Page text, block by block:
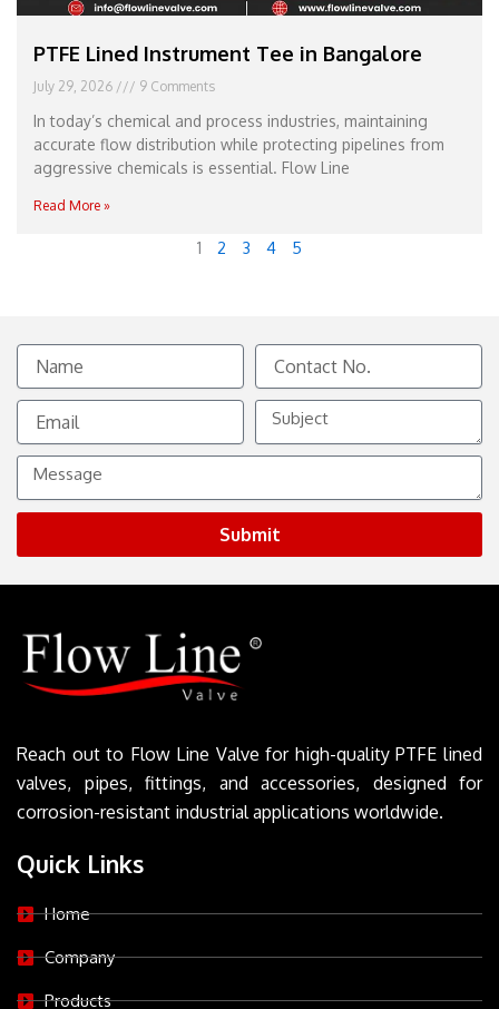
PTFE Lined Instrument Tee in Bangalore
July 29, 2026 9 Comments
In today’s chemical and process industries, maintaining
accurate flow distribution while protecting pipelines from
aggressive chemicals is essential. Flow Line
Read More »
1 2 3 4 5
Name
Contact
No.
Email
Subject
Message
Submit
Reach out to Flow Line Valve for high-quality PTFE lined
valves, pipes, fittings, and accessories, designed for
corrosion-resistant industrial applications worldwide.
Quick Links
Home
Company
Products